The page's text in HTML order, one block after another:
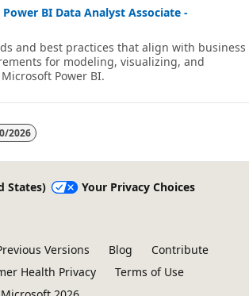
BI Data Analyst Associate -
and best practices that align with business
for modeling, visualizing, and
Power BI.
2026
States)
Your Privacy Choices
Versions Blog
Contribute
Health Privacy
Terms of Use